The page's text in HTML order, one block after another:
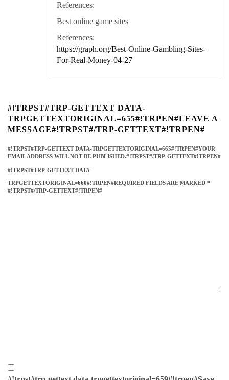
References:
Best online game sites
References:
https://graph.org/Best-Online-Gambling-Sites-
For-Real-Money-04-27
#!TRPST#TRP-GETTEXT DATA-
TRPGETTEXTORIGINAL=655#!TRPEN#LEAVE A
MESSAGE#!TRPST#/TRP-GETTEXT#!TRPEN#
#!TRPST#TRP-GETTEXT DATA-TRPGETTEXTORIGINAL=665#!TRPEN#YOUR
EMAIL ADDRESS WILL NOT BE PUBLISHED.#!TRPST#/TRP-GETTEXT#!TRPEN#
#!TRPST#TRP-GETTEXT DATA-
TRPGETTEXTORIGINAL=660#!TRPEN#REQUIRED FIELDS ARE MARKED *
#!TRPST#/TRP-GETTEXT#!TRPEN#